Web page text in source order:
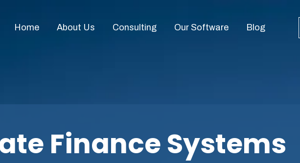
Home About Us Consulting Our Software Blog
Finance Systems